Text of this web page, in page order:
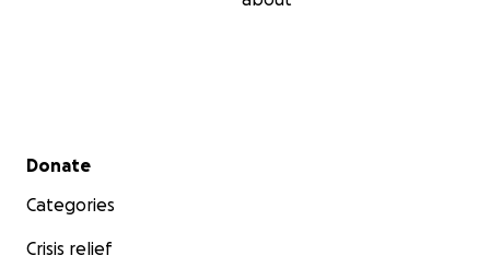
Secondary menu
Donate
Categories
Crisis relief